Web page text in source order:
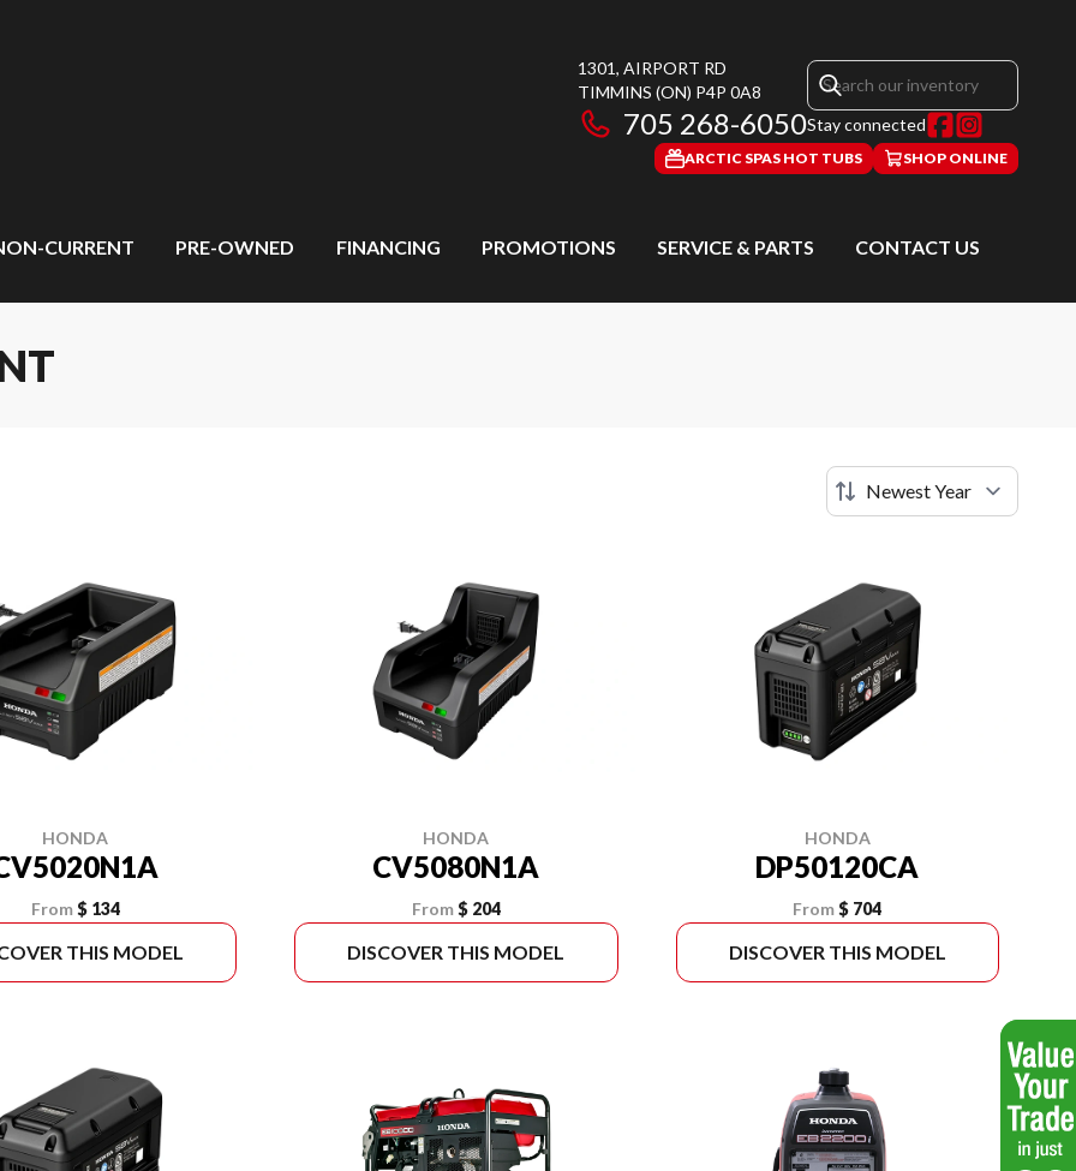
1301, AIRPORT RD
TIMMINS (ON) P4P 0A8
705 268-6050Stay connected
ARCTIC SPAS HOT TUBS SHOP ONLINE
CURRENT PRE-OWNED FINANCING PROMOTIONS SERVICE & PARTS CONTACT US
HONDA
From$ 134
THIS MODEL
HONDA
CV5080N1A
From$ 204
DISCOVER THIS MODEL
HONDA
DP50120CA
From$ 704
DISCOVER THIS MODEL